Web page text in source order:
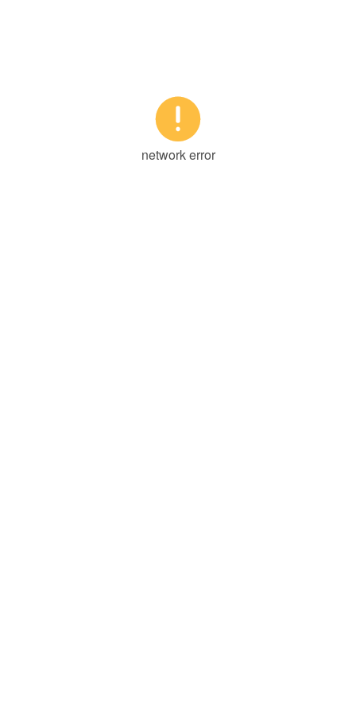

network error